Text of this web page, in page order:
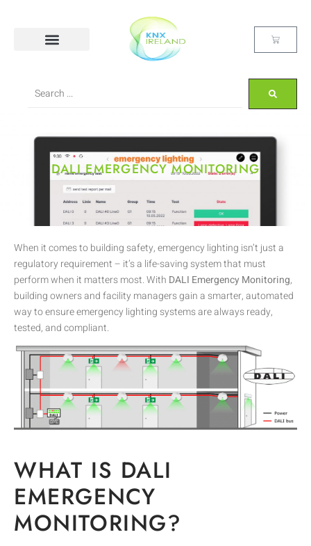
DALI EMERGENCY MONITORING
When it comes to building safety, emergency lighting isn’t just a
regulatory requirement – it’s a life-saving system that must
perform when it matters most. With DALI Emergency Monitoring,
building owners and facility managers gain a smarter, automated
way to ensure emergency lighting systems are always ready,
tested, and compliant.
WHAT IS DALI
EMERGENCY
MONITORING?